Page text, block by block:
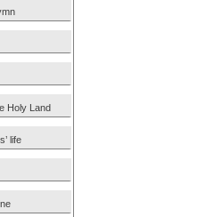
Holy Land
life